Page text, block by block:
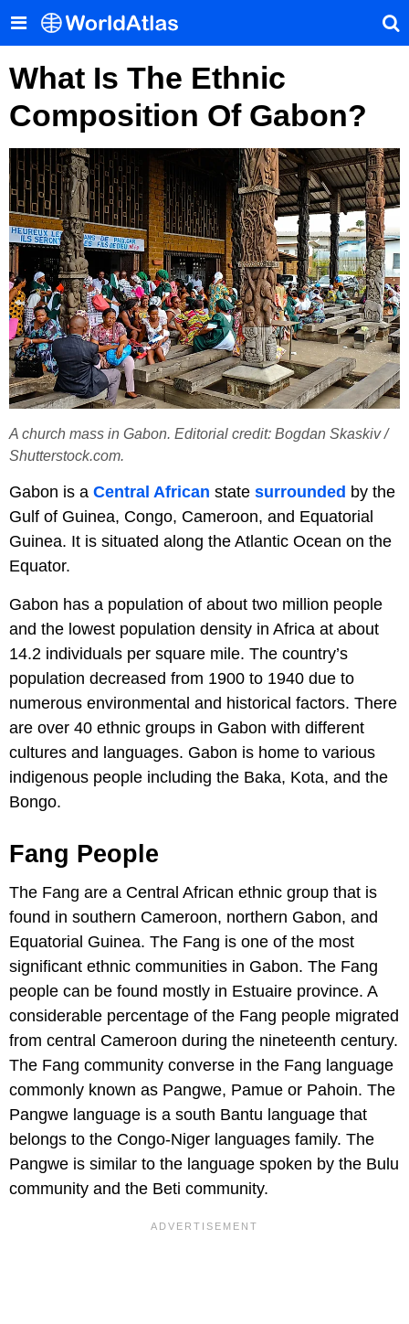
What Is The Ethnic
Composition Of Gabon?
A church mass in Gabon. Editorial credit: Bogdan Skaskiv /
Shutterstock.com.
Gabon is a Central African state surrounded by the
Gulf of Guinea, Congo, Cameroon, and Equatorial
Guinea. It is situated along the Atlantic Ocean on the
Equator.
Gabon has a population of about two million people
and the lowest population density in Africa at about
14.2 individuals per square mile. The country’s
population decreased from 1900 to 1940 due to
numerous environmental and historical factors. There
are over 40 ethnic groups in Gabon with different
cultures and languages. Gabon is home to various
indigenous people including the Baka, Kota, and the
Bongo.
Fang People
The Fang are a Central African ethnic group that is
found in southern Cameroon, northern Gabon, and
Equatorial Guinea. The Fang is one of the most
significant ethnic communities in Gabon. The Fang
people can be found mostly in Estuaire province. A
considerable percentage of the Fang people migrated
from central Cameroon during the nineteenth century.
The Fang community converse in the Fang language
commonly known as Pangwe, Pamue or Pahoin. The
Pangwe language is a south Bantu language that
belongs to the Congo-Niger languages family. The
Pangwe is similar to the language spoken by the Bulu
community and the Beti community.